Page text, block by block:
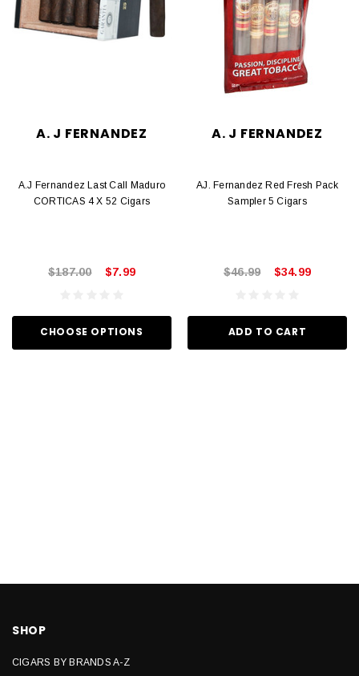
A. J FERNANDEZ
A.J Fernandez Last Call Maduro
CORTICAS 4 X 52 Cigars
$187.00 $7.99
CHOOSE OPTIONS
A. J FERNANDEZ
AJ. Fernandez Red Fresh Pack
Sampler 5 Cigars
$46.99 $34.99
ADD TO CART
SHOP
CIGARS BY BRANDS A-Z